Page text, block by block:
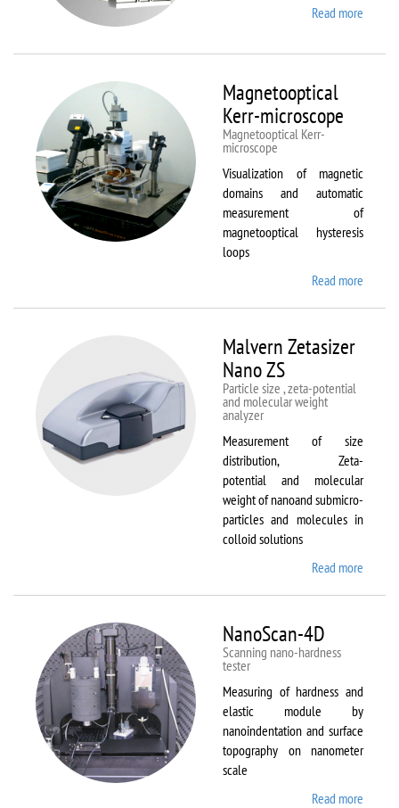
Read more
Physik
Magnetooptical
Kerr-microscope
Magnetooptical Kerr-
microscope
Visualization of magnetic
domains and automatic
measurement of
magnetooptical hysteresis
loops
Read more
Malvern Zetasizer
Nano ZS
Particle size , zeta-potential
and molecular weight
analyzer
Measurement of size
distribution, Zeta-
potential and molecular
weight of nanoand submicro-
particles and molecules in
colloid solutions
Read more
NanoScan-4D
Scanning nano-hardness
tester
Measuring of hardness and
elastic module by
nanoindentation and surface
topography on nanometer
scale
Read more